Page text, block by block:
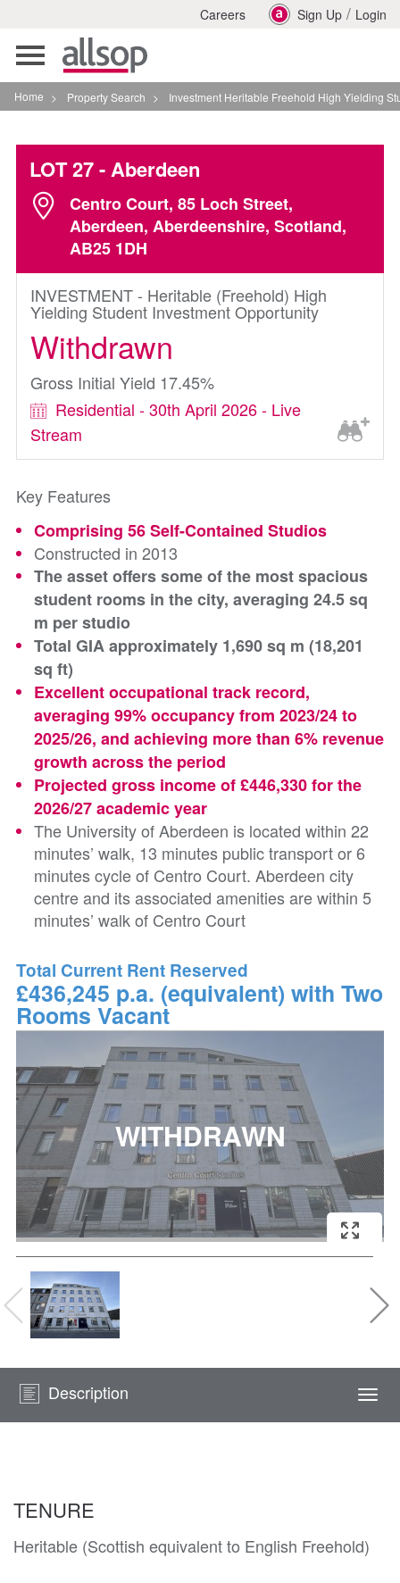
Careers Sign Up / Login
Toggle
navigation
Home > Property Search > Investment Heritable Freehold High Yielding Student
LOT 27- Aberdeen
Centro Court, 85 Loch Street,
Aberdeen, Aberdeenshire, Scotland,
AB25 1DH
INVESTMENT - Heritable (Freehold) High
Yielding Student Investment Opportunity
Withdrawn
Gross Initial Yield 17.45%
Residential - 30th April 2026 - Live
Stream
Key Features
Comprising 56 Self-Contained Studios
Constructed in 2013
The asset offers some of the most spacious
student rooms in the city, averaging 24.5 sq
m per studio
Total GIA approximately 1,690 sq m (18,201
sq ft)
Excellent occupational track record,
averaging 99% occupancy from 2023/24 to
2025/26, and achieving more than 6% revenue
growth across the period
Projected gross income of £446,330 for the
2026/27 academic year
The University of Aberdeen is located within 22
minutes’ walk, 13 minutes public transport or 6
minutes cycle of Centro Court. Aberdeen city
centre and its associated amenities are within 5
minutes’ walk of Centro Court
Total Current Rent Reserved
£436,245 p.a. (equivalent) with Two
Rooms Vacant
Description
TENURE
Heritable (Scottish equivalent to English Freehold)